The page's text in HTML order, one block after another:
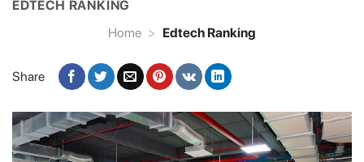
EDTECH RANKING
Home > Edtech Ranking
Share